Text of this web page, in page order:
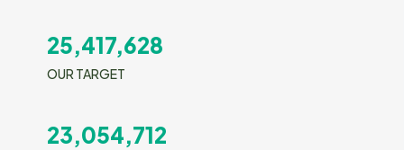
25,417,628
OUR TARGET
23,054,712